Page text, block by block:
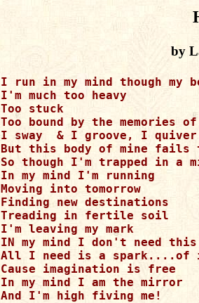
by
I run in my mind though my
I'm much too heavy
Too stuck
Too bound by the
I sway  & I groove, I quiver
But this body of mine
So though I'm trapped in a
In my mind I'm running
Moving into tomorrow
Finding new destinations
Treading in fertile soil
I'm leaving my mark
IN my mind I don't need
All I need is a spark....of
Cause imagination is free
In my mind I am the mirror
And I'm high fiving me!